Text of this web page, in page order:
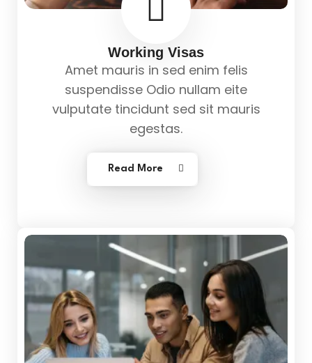
Working Visas
Amet mauris in sed enim felis
suspendisse Odio nullam eite
vulputate tincidunt sed sit mauris
egestas.
Read More